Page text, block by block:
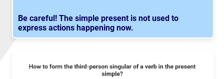
Be careful! The simple present is not used to
express actions happening now.